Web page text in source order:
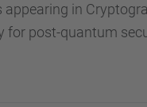
in
post-quantum